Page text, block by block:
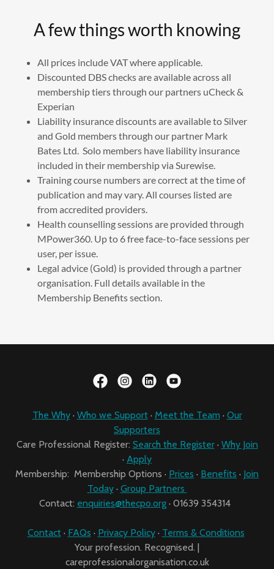
A few things worth knowing
All prices include VAT where applicable.
Discounted DBS checks are available across all
membership tiers through our partners uCheck &
Experian
Liability insurance discounts are available to Silver
and Gold members through our partner Mark
Bates Ltd. Solo members have liability insurance
included in their membership via Surewise.
Training course numbers are correct at the time of
publication and may vary. All courses listed are
from accredited providers.
Health counselling sessions are provided through
MPower360. Up to 6 free face-to-face sessions per
user, per issue.
Legal advice (Gold) is provided through a partner
organisation. Full details available in the
Membership Benefits section.
The Why· Who we Support · Meet the Team · Our
Supporters
Care Professional Register: Search the Register· Why Join
· Apply
Membership: Membership Options · Prices · Benefits · Join
Today· Group Partners
Contact: enquiries@thecpo.org· 01639 354314
Contact · FAQs · Privacy Policy· Terms & Conditions
Your profession. Recognised. |
careprofessionalorganisation.co.uk